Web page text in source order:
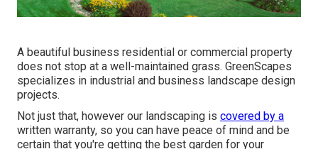
A beautiful business residential or commercial property
does not stop at a well-maintained grass. GreenScapes
specializes in industrial and business landscape design
projects.
Not just that, however our landscaping is covered by a
written warranty, so you can have peace of mind and be
certain that you're getting the best garden for your